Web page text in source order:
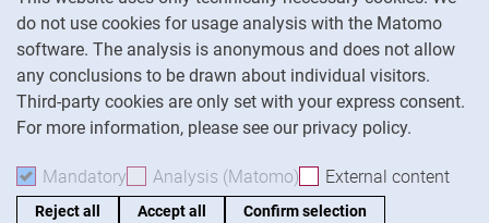
do not use cookies for usage analysis with the Matomo
software. The analysis is anonymous and does not allow
any conclusions to be drawn about individual visitors.
Third-party cookies are only set with your express consent.
For more information, please see our privacy policy.
Mandatory Accept mandatory cookies
Analysis (Matomo) Accept analysis cookies
External content
Reject all Accept all Confirm selection
Accessibility
Transparent Use of AI